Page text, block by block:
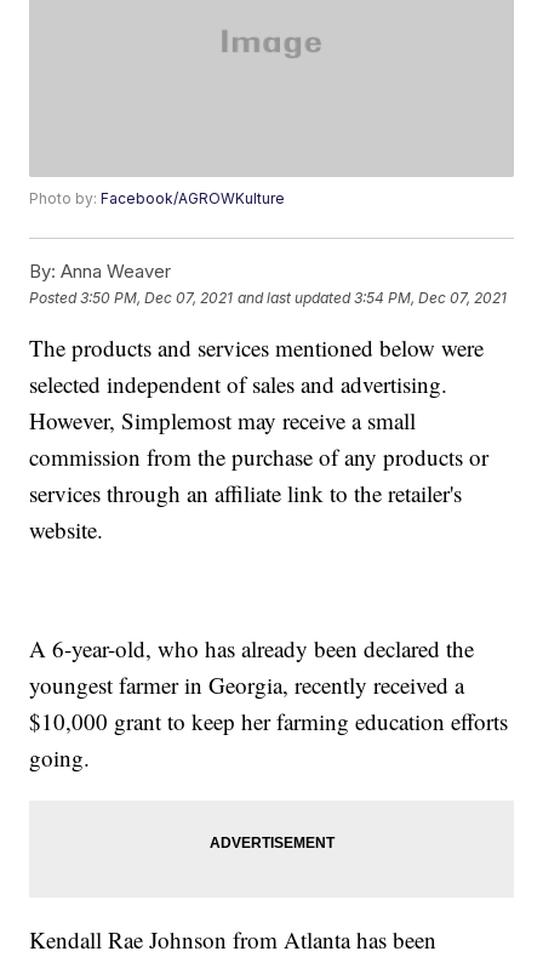
Photo by:Facebook/AGROWKulture
By: Anna Weaver
Posted3:50 PM, Dec 07, 2021 and last updated 3:54 PM, Dec 07, 2021
The products and services mentioned below were
selected independent of sales and advertising.
However, Simplemost may receive a small
commission from the purchase of any products or
services through an affiliate link to the retailer's
website.
A 6-year-old, who has already been declared the
youngest farmer in Georgia, recently received a
$10,000 grant to keep her farming education efforts
going.
Kendall Rae Johnson from Atlanta has been